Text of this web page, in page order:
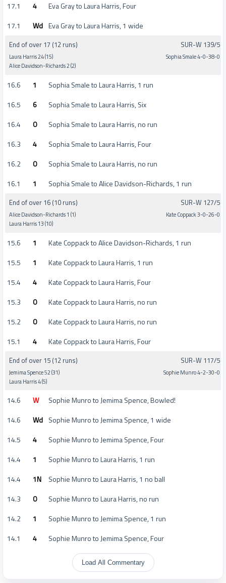
17.1
4
Eva Gray to Laura Harris, Four
17.1
Wd Eva Gray to Laura Harris, 1 wide
End of over 17 (12 runs)
Laura Harris 24 (15)
Alice Davidson-Richards 2 (2)
SUR-W 139/5
Sophia Smale 4-0-38-0
16.6 1
Sophia Smale to Laura Harris, 1 run
16.5
6
Sophia Smale to Laura Harris, Six
16.4
0
Sophia Smale to Laura Harris, no run
16.3
4
Sophia Smale to Laura Harris, Four
16.2
0
Sophia Smale to Laura Harris, no run
16.1
1 Sophia Smale to Alice Davidson-Richards, 1 run
End of over 16 (10 runs)
Alice Davidson-Richards 1 (1)
Laura Harris 13 (10)
SUR-W 127/5
Kate Coppack 3-0-26-0
15.6 1
Kate Coppack to Alice Davidson-Richards, 1 run
15.5
1
Kate Coppack to Laura Harris, 1 run
15.4
4
Kate Coppack to Laura Harris, Four
15.3
0
Kate Coppack to Laura Harris, no run
15.2
0
Kate Coppack to Laura Harris, no run
15.1
4 Kate Coppack to Laura Harris, Four
End of over 15 (12 runs)
Jemima Spence 52 (31)
Laura Harris 4 (5)
SUR-W 117/5
Sophie Munro 4-2-30-0
14.6 W
Sophie Munro to Jemima Spence, Bowled!
14.6
Wd Sophie Munro to Jemima Spence, 1 wide
14.5
4
Sophie Munro to Jemima Spence, Four
14.4
1
Sophie Munro to Laura Harris, 1 run
14.4
1N
Sophie Munro to Laura Harris, 1 no ball
14.3
0
Sophie Munro to Laura Harris, no run
14.2
1
Sophie Munro to Jemima Spence, 1 run
14.1
4 Sophie Munro to Jemima Spence, Four
Load All Commentary